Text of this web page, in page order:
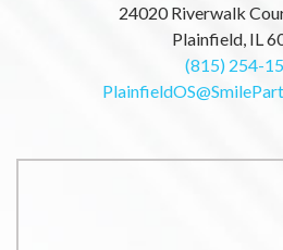
24020 Riverwalk
Plainfield, IL
(815) 254-